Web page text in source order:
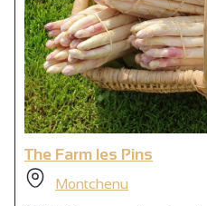
DVD player
Television
Wi-fi
Air conditioning
The Farm les Pins
Montchenu